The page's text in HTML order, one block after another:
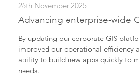
26th November 2025
Advancing enterprise-wide
By updating our corporate GIS
improved our operational efficiency
ability to build new apps quickly to
needs.